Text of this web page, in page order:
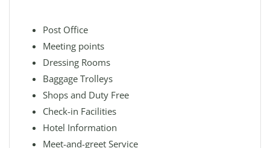
Post Office
Meeting points
Dressing Rooms
Baggage Trolleys
Shops and Duty Free
Check-in Facilities
Hotel Information
Meet-and-greet Service